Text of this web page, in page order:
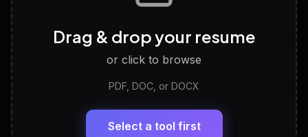
Discover strengths, work style and fit
LinkedIn Profile Generator
Headline, About, Experience, Skills — ready to
Drag & drop your resume
or click to browse
PDF, DOC, or DOCX
Select a tool first